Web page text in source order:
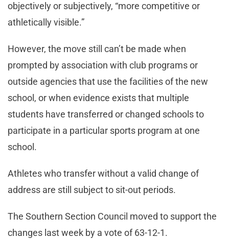
objectively or subjectively, “more competitive or
athletically visible.”
However, the move still can’t be made when
prompted by association with club programs or
outside agencies that use the facilities of the new
school, or when evidence exists that multiple
students have transferred or changed schools to
participate in a particular sports program at one
school.
Athletes who transfer without a valid change of
address are still subject to sit-out periods.
The Southern Section Council moved to support the
changes last week by a vote of 63-12-1.